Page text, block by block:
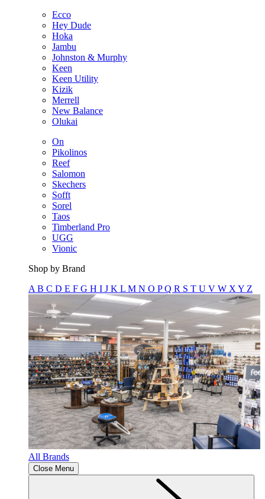
Ecco
Hey Dude
Hoka
Jambu
Johnston & Murphy
Keen
Keen Utility
Kizik
Merrell
New Balance
Olukai
On
Pikolinos
Reef
Salomon
Skechers
Sofft
Sorel
Taos
Timberland Pro
UGG
Vionic
Shop by Brand
A B C D E F G H I J K L M N O PQ R S T U V W X Y Z
All Brands
Close Menu